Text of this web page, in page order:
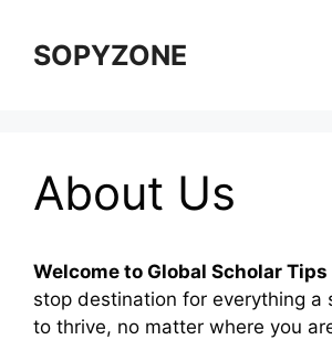
contentSOPYZONE
About Us
Welcome to Global Scholar Tips
stop destination for everything a
to thrive, no matter where you